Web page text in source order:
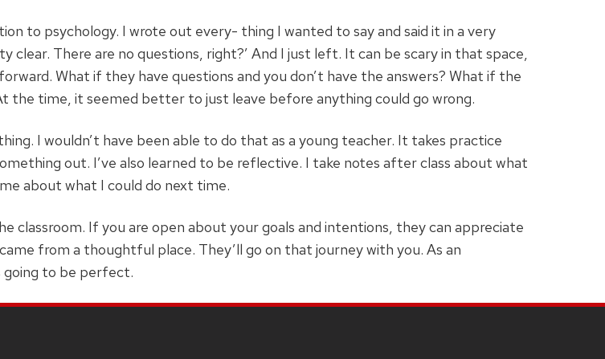
to psychology. I wrote out every- thing I wanted to say and said it in a very
clear. There are no questions, right?’ And I just left. It can be scary in that space,
What if they have questions and you don’t have the answers? What if the
the time, it seemed better to just leave before anything could go wrong.
I wouldn’t have been able to do that as a young teacher. It takes practice
out. I’ve also learned to be reflective. I take notes after class about what
about what I could do next time.
classroom. If you are open about your goals and intentions, they can appreciate
from a thoughtful place. They’ll go on that journey with you. As an
going to be perfect.